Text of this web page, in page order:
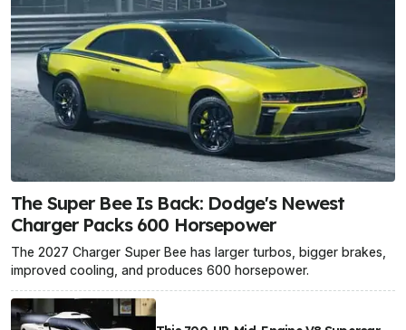
The Super Bee Is Back: Dodge's Newest
Charger Packs 600 Horsepower
The 2027 Charger Super Bee has larger turbos, bigger brakes,
improved cooling, and produces 600 horsepower.